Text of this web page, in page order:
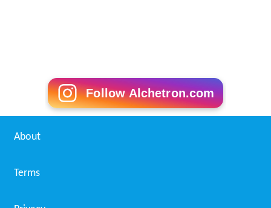
Follow Alchetron.com
About
Terms